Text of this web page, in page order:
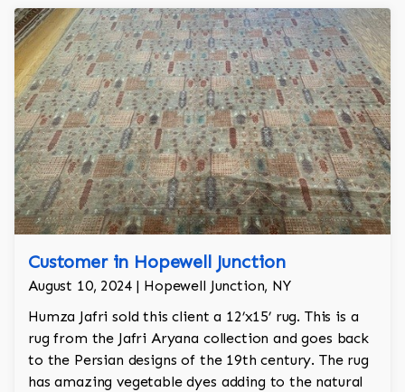
Customer in Hopewell Junction
August 10, 2024 | Hopewell Junction, NY
Humza Jafri sold this client a 12’x15’ rug. This is a
rug from the Jafri Aryana collection and goes back
to the Persian designs of the 19th century. The rug
has amazing vegetable dyes adding to the natural